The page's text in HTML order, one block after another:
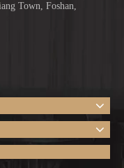
Town, Foshan,